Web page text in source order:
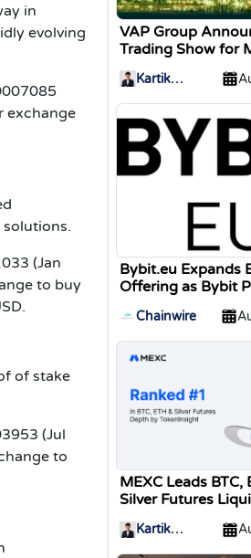
in
evolving
exchange
(Jan
to buy
of stake
(Jul
to
VAP Group
Trading Show for
Traders
Kartik
Bybit.eu Expands
Offering as Bybit
Money Institution
Chainwire
MEXC Leads BTC,
Silver Futures
TokenInsight
Kartik